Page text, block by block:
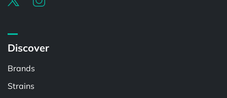
Discover
Brands
Strains